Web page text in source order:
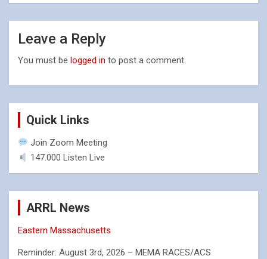
Leave a Reply
You must be logged in to post a comment.
Quick Links
Join Zoom Meeting
147.000 Listen Live
ARRL News
Eastern Massachusetts
Reminder: August 3rd, 2026 – MEMA RACES/ACS